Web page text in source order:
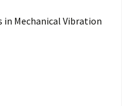
Mechanical Vibration